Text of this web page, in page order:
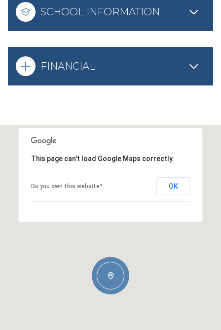
SCHOOL INFORMATION
FINANCIAL
This page can't load Google Maps correctly.
Do you own this website? OK